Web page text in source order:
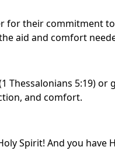
for their commitment
aid and comfort
5:19) or
and comfort.
Spirit! And you have